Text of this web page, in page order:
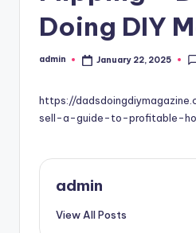
Doing DIY
Posted
admin January 22, 2025
https://
sell-a-guide-to-profitable-
admin
View All Posts